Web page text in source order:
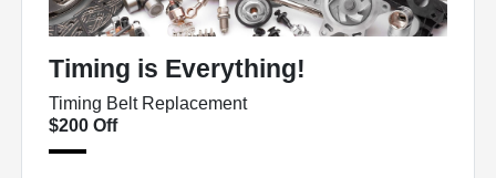
Timing is Everything!
Timing Belt Replacement
$200 Off